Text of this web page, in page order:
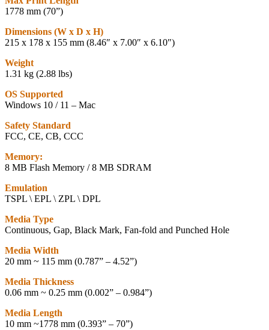
1778 mm (70”)
Dimensions (W x D x H)
215 x 178 x 155 mm (8.46″ x 7.00″ x 6.10″)
Weight
1.31 kg (2.88 lbs)
OS Supported
Windows 10 / 11 – Mac
Safety Standard
FCC, CE, CB, CCC
Memory:
8 MB Flash Memory / 8 MB SDRAM
Emulation
TSPL \ EPL \ ZPL \ DPL
Media Type
Continuous, Gap, Black Mark, Fan-fold and Punched Hole
Media Width
20 mm ~ 115 mm (0.787” – 4.52”)
Media Thickness
0.06 mm ~ 0.25 mm (0.002” – 0.984”)
Media Length
10 mm ~1778 mm (0.393” – 70”)